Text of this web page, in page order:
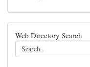
Web Directory Search